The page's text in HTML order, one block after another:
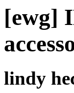
[ewg]
lindy